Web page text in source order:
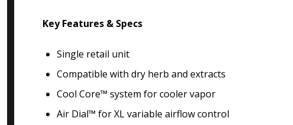
Key Features & Specs
Single retail unit
Compatible with dry herb and extracts
Cool Core™ system for cooler vapor
Air Dial™ for XL variable airflow control